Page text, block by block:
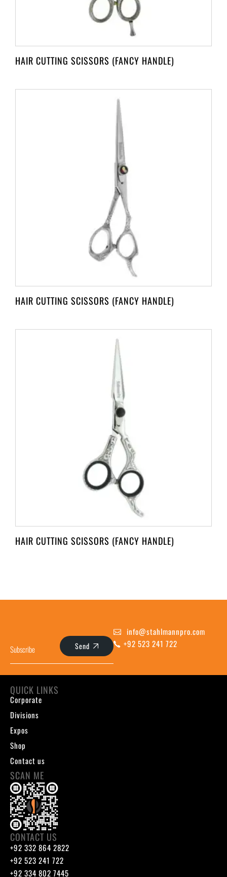
HAIR CUTTING SCISSORS (FANCY HANDLE)
HAIR CUTTING SCISSORS (FANCY HANDLE)
HAIR CUTTING SCISSORS (FANCY HANDLE)
Send
info@stahlmannpro.com
+92 523 241 722
QUICK LINKS
Corporate
Divisions
Expos
Shop
Contact us
SCAN ME
CONTACT US
+92 332 864 2822
+92 523 241 722
+92 334 802 7445